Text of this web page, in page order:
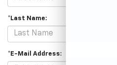
*Last Name:
*E-Mail Address: